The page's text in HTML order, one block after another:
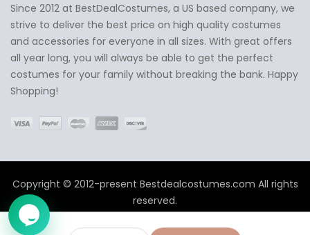
Ask Us Anything ✕
Since 2012 at BestDealCostumes, a US based company, we
strive to deliver the best price on high quality costumes
and accessories for everyone in all sizes. With great offers
all year long, you will always be able to get the perfect
costumes for your family without breaking the bank. Happy
Shopping!
Copyright © 2012-present Bestdealcostumes.com All rights
reserved.